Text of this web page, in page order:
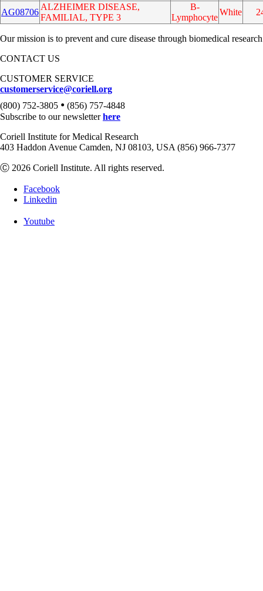
AG08706
ALZHEIMER DISEASE,
FAMILIAL, TYPE 3
B-
Lymphocyte
White
Our mission is to prevent and cure disease through biomedical
CONTACT US
CUSTOMER SERVICE
customerservice@coriell.org
(800) 752-3805 • (856) 757-4848
Subscribe to our newsletterhere
Coriell Institute for Medical Research
403 Haddon Avenue Camden, NJ 08103, USA (856) 966-7377
Ⓒ 2026 Coriell Institute. All rights reserved.
Facebook
Linkedin
Youtube